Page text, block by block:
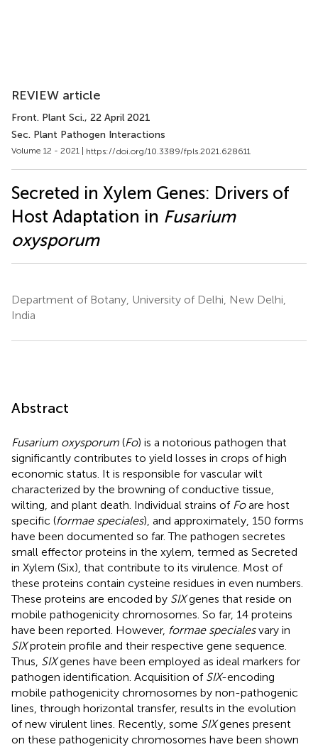
REVIEW article
Front. Plant Sci., 22 April 2021
Sec. Plant Pathogen Interactions
Volume 12 - 2021 | https://doi.org/10.3389/fpls.2021.628611
Secreted in Xylem Genes: Drivers of
Host Adaptation in Fusarium
oxysporum
Department of Botany, University of Delhi, New Delhi,
India
Abstract
Fusarium oxysporum (Fo) is a notorious pathogen that
significantly contributes to yield losses in crops of high
economic status. It is responsible for vascular wilt
characterized by the browning of conductive tissue,
wilting, and plant death. Individual strains of Foare host
specific (formae speciales), and approximately, 150 forms
have been documented so far. The pathogen secretes
small effector proteins in the xylem, termed as Secreted
in Xylem (Six), that contribute to its virulence. Most of
these proteins contain cysteine residues in even numbers.
These proteins are encoded by SIXgenes that reside on
mobile pathogenicity chromosomes. So far, 14 proteins
have been reported. However, formae specialesvary in
SIXprotein profile and their respective gene sequence.
Thus, SIXgenes have been employed as ideal markers for
pathogen identification. Acquisition of SIX-encoding
mobile pathogenicity chromosomes by non-pathogenic
lines, through horizontal transfer, results in the evolution
of new virulent lines. Recently, some SIXgenes present
on these pathogenicity chromosomes have been shown